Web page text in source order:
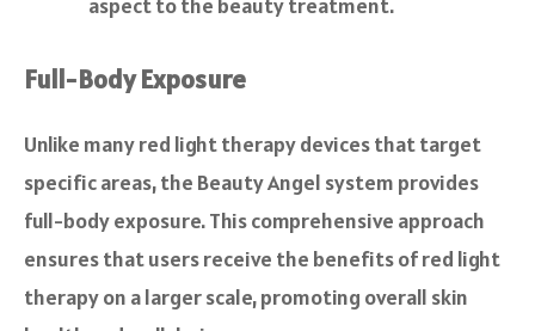
aspect to the beauty treatment.
Full-Body Exposure
Unlike many red light therapy devices that target
specific areas, the Beauty Angel system provides
full-body exposure. This comprehensive approach
ensures that users receive the benefits of red light
therapy on a larger scale, promoting overall skin